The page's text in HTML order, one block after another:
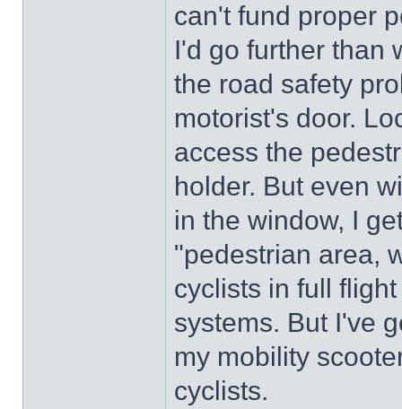
can't fund proper
I'd go further than
the road safety
motorist's door.
access the
holder. But even
in the window, I
"pedestrian area,
cyclists in full
systems. But I've
my mobility
cyclists.